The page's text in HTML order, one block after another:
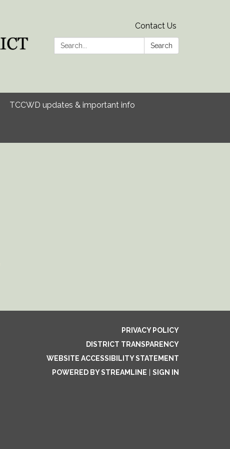
Contact Us
Search:
Search
TCCWD updates & important info
PRIVACY POLICY
DISTRICT TRANSPARENCY
WEBSITE ACCESSIBILITY STATEMENT
POWERED BY STREAMLINE
SIGN IN